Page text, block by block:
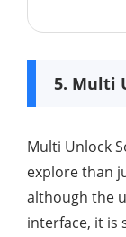
5. Multi
Multi Unlock
explore than
although the
interface, it is